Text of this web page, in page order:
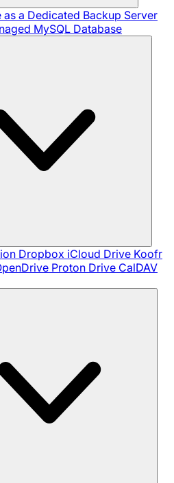
a Dedicated Backup Server
MySQL Database
Dropbox iCloud Drive Koofr
Proton Drive CalDAV